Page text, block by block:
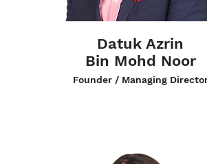
Datuk Azrin
Bin Mohd Noor
Founder / Managing